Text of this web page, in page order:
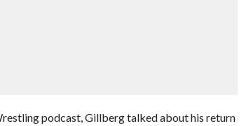
podcast, Gillberg talked about his return